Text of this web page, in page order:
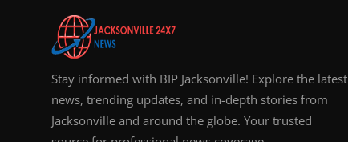
Stay informed with BIP Jacksonville! Explore the latest
news, trending updates, and in-depth stories from
Jacksonville and around the globe. Your trusted